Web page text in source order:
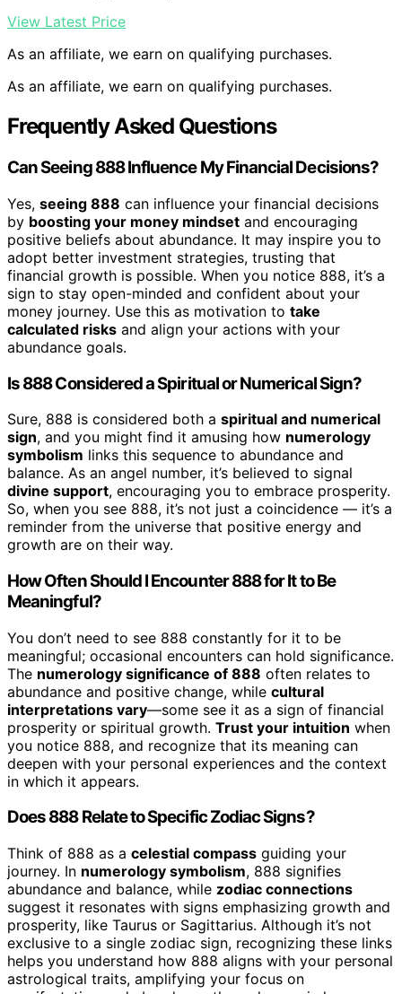
View Latest Price
As an affiliate, we earn on qualifying purchases.
As an affiliate, we earn on qualifying purchases.
Frequently Asked Questions
Can Seeing 888 Influence My Financial Decisions?
Yes, seeing 888 can influence your financial decisions
by boosting your money mindset and encouraging
positive beliefs about abundance. It may inspire you to
adopt better investment strategies, trusting that
financial growth is possible. When you notice 888, it’s a
sign to stay open-minded and confident about your
money journey. Use this as motivation to take
calculated risks and align your actions with your
abundance goals.
Is 888 Considered a Spiritual or Numerical Sign?
Sure, 888 is considered both a spiritual and numerical
sign, and you might find it amusing how numerology
symbolism links this sequence to abundance and
balance. As an angel number, it’s believed to signal
divine support, encouraging you to embrace prosperity.
So, when you see 888, it’s not just a coincidence — it’s a
reminder from the universe that positive energy and
growth are on their way.
How Often Should I Encounter 888 for It to Be
Meaningful?
You don’t need to see 888 constantly for it to be
meaningful; occasional encounters can hold significance.
The numerology significance of 888 often relates to
abundance and positive change, while cultural
interpretations vary—some see it as a sign of financial
prosperity or spiritual growth. Trust your intuition when
you notice 888, and recognize that its meaning can
deepen with your personal experiences and the context
in which it appears.
Does 888 Relate to Specific Zodiac Signs?
Think of 888 as a celestial compass guiding your
journey. In numerology symbolism, 888 signifies
abundance and balance, while zodiac connections
suggest it resonates with signs emphasizing growth and
prosperity, like Taurus or Sagittarius. Although it’s not
exclusive to a single zodiac sign, recognizing these links
helps you understand how 888 aligns with your personal
astrological traits, amplifying your focus on